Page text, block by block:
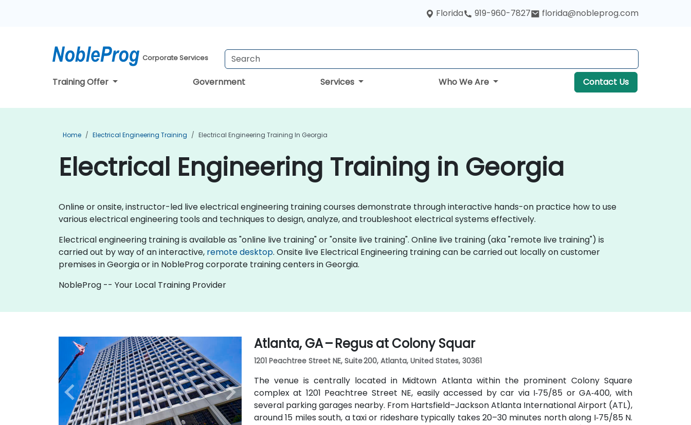
Florida 919-960-7827 florida@nobleprog.com
Corporate Services
Training Offer Government Services Who We Are Contact Us
Home Electrical Engineering Training Electrical Engineering Training In Georgia
Electrical Engineering Training in Georgia
Online or onsite, instructor-led live electrical engineering training courses demonstrate through interactive hands-on practice how to use
various electrical engineering tools and techniques to design, analyze, and troubleshoot electrical systems effectively.
Electrical engineering training is available as "online live training" or "onsite live training". Online live training (aka "remote live training") is
carried out by way of an interactive, remote desktop. Onsite live Electrical Engineering training can be carried out locally on customer
premises in Georgia or in NobleProg corporate training centers in Georgia.
NobleProg -- Your Local Training Provider
Atlanta, GA – Regus at Colony Squar
1201 Peachtree Street NE, Suite 200, Atlanta, United States, 30361
The venue is centrally located in Midtown Atlanta within the prominent Colony Square
complex at 1201 Peachtree Street NE, easily accessed by car via I‑75/85 or GA‑400, with
several parking garages nearby. From Hartsfield–Jackson Atlanta International Airport (ATL),
around 15 miles south, a taxi or rideshare typically takes 20–30 minutes north along I‑75/85 N.